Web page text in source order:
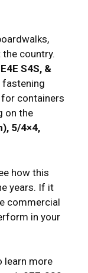
country.
S4S, &
fastening
containers
on the
5/4×4,
how this
years. If it
commercial
in your
learn more